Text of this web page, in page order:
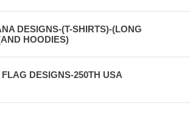
DESIGNS-(T-SHIRTS)-(LONG
HOODIES)
DESIGNS-250TH USA